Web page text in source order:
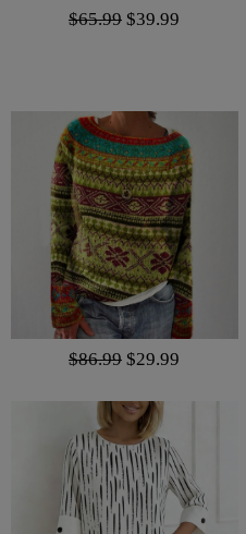
$65.99 $39.99
$86.99 $29.99